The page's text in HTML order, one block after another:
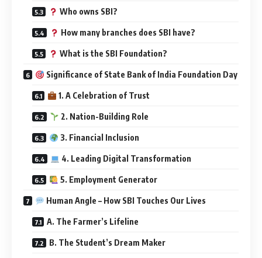
Who owns SBI?
How many branches does SBI have?
What is the SBI Foundation?
Significance of State Bank of India Foundation Day
1. A Celebration of Trust
2. Nation-Building Role
3. Financial Inclusion
4. Leading Digital Transformation
5. Employment Generator
Human Angle – How SBI Touches Our Lives
A. The Farmer’s Lifeline
B. The Student’s Dream Maker